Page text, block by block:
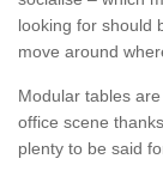
looking for should
move around
Modular tables
office scene
plenty to be said